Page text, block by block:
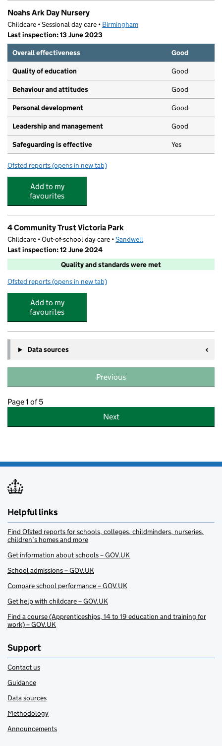
Noahs Ark Day Nursery
Childcare • Sessional day care • Birmingham
Last inspection: 13 June 2023
Overall effectiveness
Good
Quality of education Good
Behaviour and attitudes Good
Personal development Good
Leadership and management Good
Safeguarding is effective Yes
Ofsted reports for Noahs Ark Day Nursery
(opens in new tab)
Add to my
favourites
4 Community Trust Victoria Park
Childcare • Out-of-school day care •Sandwell
Last inspection: 12 June 2024
Quality and standards were met
Ofsted reports for 4 Community Trust Victoria Park
(opens in new tab)
Add to my
favourites
Data sources
Previous
Page 1 of 5
Next
Helpful links
Find Ofsted reports for schools, colleges, childminders, nurseries,
children’s homes and more
Get information about schools – GOV.UK
School admissions – GOV.UK
Compare school performance – GOV.UK
Get help with childcare – GOV.UK
Find a course (Apprenticeships, 14 to 19 education and training for
work) – GOV.UK
Support
Contact us
Guidance
Data sources
Methodology
Announcements